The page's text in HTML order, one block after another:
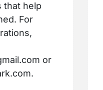
that help
For
or